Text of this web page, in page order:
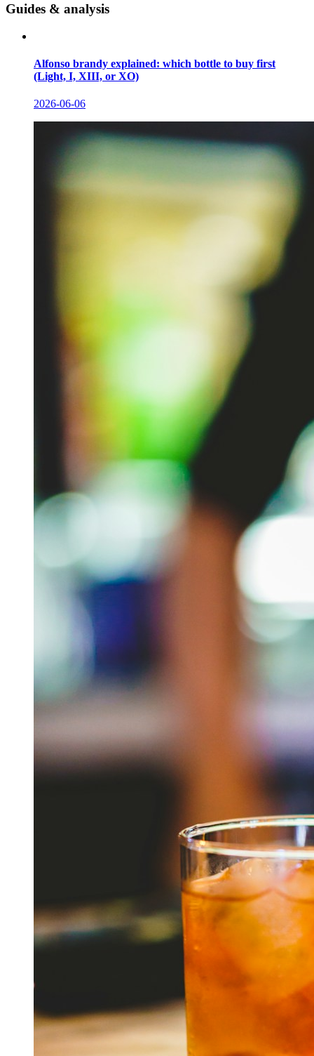
Guides & analysis
Alfonso brandy explained: which bottle to buy first
(Light, I, XIII, or XO)
2026-06-06